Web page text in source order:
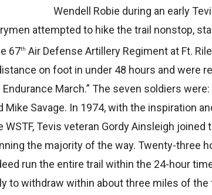
Wendell Robie during an early
attempted to hike the trail nonstop,
67th Air Defense Artillery Regiment at Ft.
on foot in under 48 hours and were
March.” The seven soldiers
Mike Savage. In 1974, with the inspiration
Tevis veteran Gordy Ainsleigh
the majority of the way. Twenty-three
run the entire trail within the 24-hour
to withdraw within about three miles of